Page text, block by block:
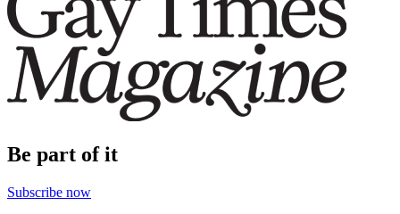
Be part of it
Subscribe now